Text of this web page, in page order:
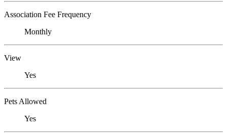
Association Fee Frequency
Monthly
View
Yes
Pets Allowed
Yes